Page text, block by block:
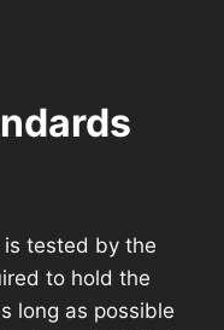
tested by the
to hold the
long as possible